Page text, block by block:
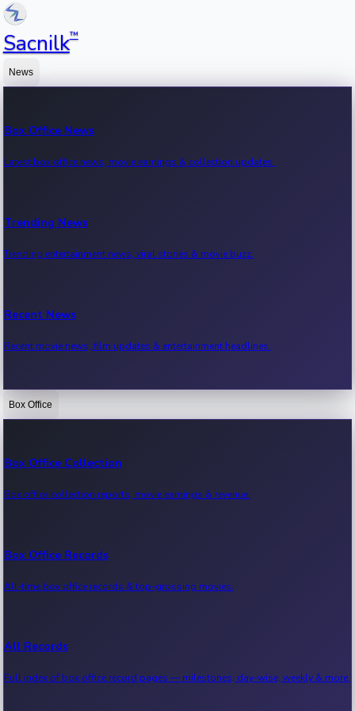
Sacnilk™
News
Box Office News
Latest box office news, movie earnings & collection updates.
Trending News
Trending entertainment news, viral stories & movie buzz.
Recent News
Recent movie news, film updates & entertainment headlines.
Bollywood News
Kollywood News
Tollywood News
Sandalwood News
Box Office
Box Office Collection
Box office collection reports, movie earnings & revenue.
Box Office Records
All-time box office records & top-grossing movies.
All Records
Full index of box office record pages — milestones, day-wise, weekly & more.